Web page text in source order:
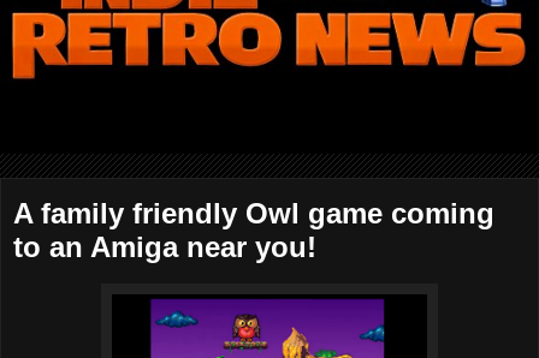
A family friendly Owl game coming
to an Amiga near you!